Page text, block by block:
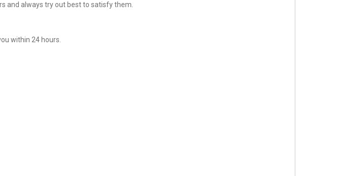
and always try out best to satisfy them.
within 24 hours.